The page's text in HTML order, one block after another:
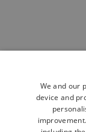
We and our
device and